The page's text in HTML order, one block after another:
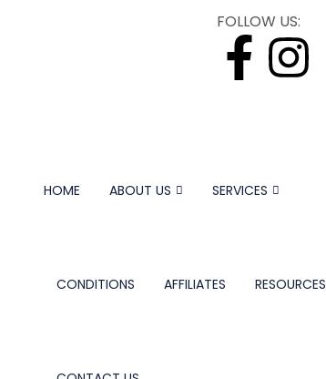
FOLLOW US:
HOME ABOUT US SERVICES
CONDITIONS AFFILIATES RESOURCES